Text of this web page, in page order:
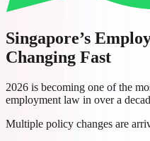
Singapore’s
Changing Fast
2026 is becoming one of the
employment law in over a
Multiple policy changes are